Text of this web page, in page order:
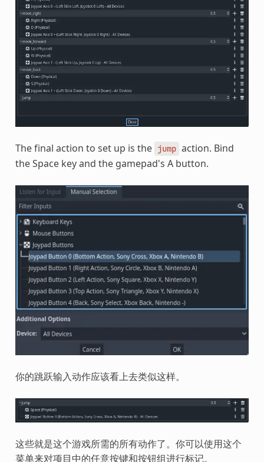
The final action to set up is the jump action. Bind
the Space key and the gamepad's A button.
你的跳跃输入动作应该看上去类似这样。
这些就是这个游戏所需的所有动作了。你可以使用这个
菜单来对项目中的任意按键和按钮组进行标记。